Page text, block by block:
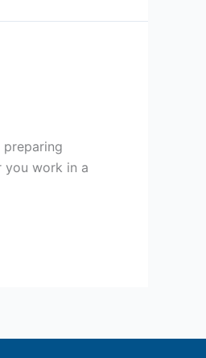
you work in a